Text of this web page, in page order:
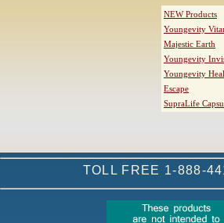
NEW Products
Youngevity
Majestic Earth
Youngevity
Youngevity
Escape
SupraLife
TOLL FREE 1-888-